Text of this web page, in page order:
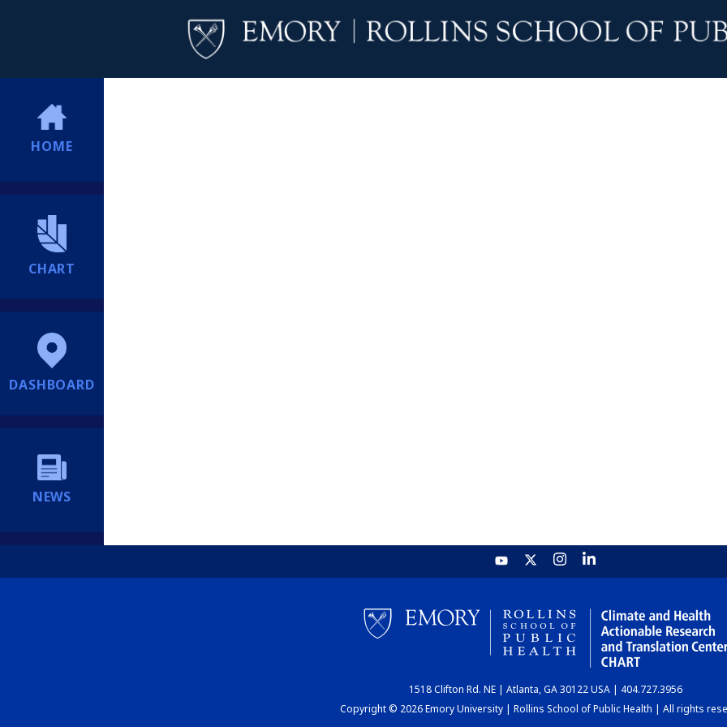
HOME
CHART
DASHBOARD
NEWS
1518 Clifton Rd. NE | Atlanta, GA 30122 USA | 404.727.3956
Copyright © 2026 Emory University | Rollins School of Public Health | All rights